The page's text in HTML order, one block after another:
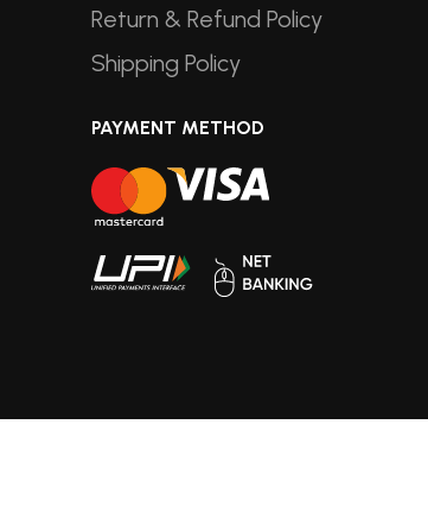
Return & Refund Policy
Shipping Policy
PAYMENT METHOD